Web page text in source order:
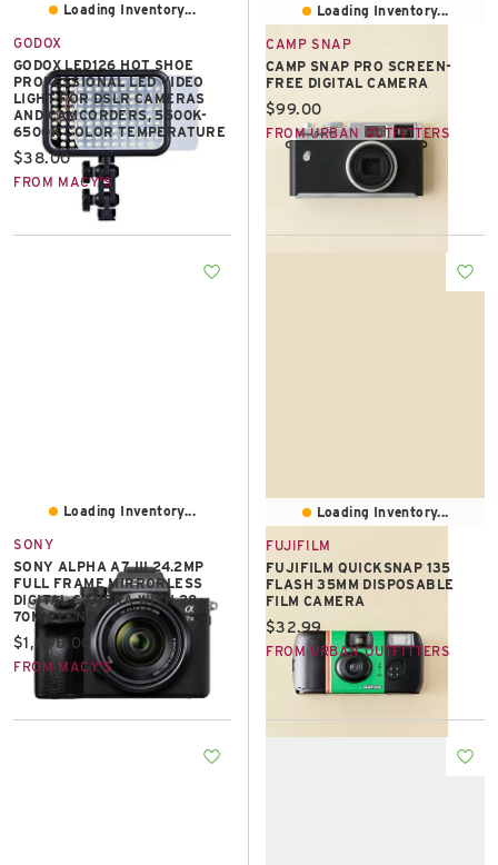
Loading Inventory...
GODOX
GODOX LED126 HOT SHOE
PROFESSIONAL LED VIDEO
LIGHT FOR DSLR CAMERAS
AND CAMCORDERS, 5500K-
6500K COLOR TEMPERATURE
Current price:
$38.00
FROM MACY'S
Loading Inventory...
CAMP SNAP
CAMP SNAP PRO SCREEN-
FREE DIGITAL CAMERA
Current price:
$99.00
FROM URBAN OUTFITTERS
Loading Inventory...
SONY
SONY ALPHA A7 III 24.2MP
FULL FRAME MIRRORLESS
DIGITAL CAMERA WITH 28-
70MM LENS
Current price:
$1,898.00
FROM MACY'S
Loading Inventory...
FUJIFILM
FUJIFILM QUICKSNAP 135
FLASH 35MM DISPOSABLE
FILM CAMERA
Current price:
$32.99
FROM URBAN OUTFITTERS